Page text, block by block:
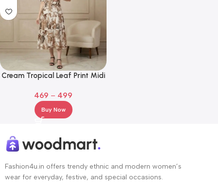
Cream Tropical Leaf Print Midi
469 – 499
Buy Now
Fashion4u.in offers trendy ethnic and modern women’s
wear for everyday, festive, and special occasions.